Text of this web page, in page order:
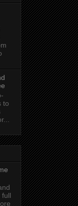
to
full